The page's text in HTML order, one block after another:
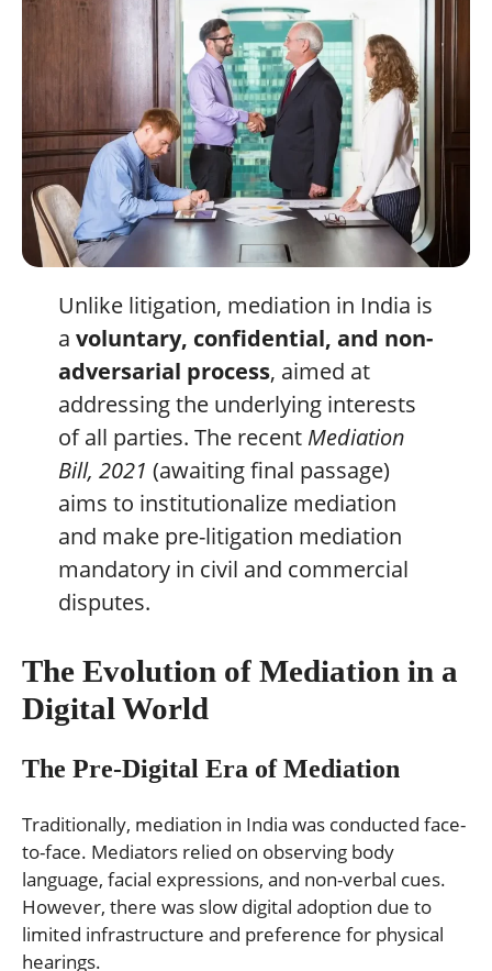
Unlike litigation, mediation in India is
a voluntary, confidential, and non-
adversarial process, aimed at
addressing the underlying interests
of all parties. The recent Mediation
Bill, 2021 (awaiting final passage)
aims to institutionalize mediation
and make pre-litigation mediation
mandatory in civil and commercial
disputes.
The Evolution of Mediation in a
Digital World
The Pre-Digital Era of Mediation
Traditionally, mediation in India was conducted face-
to-face. Mediators relied on observing body
language, facial expressions, and non-verbal cues.
However, there was slow digital adoption due to
limited infrastructure and preference for physical
hearings.